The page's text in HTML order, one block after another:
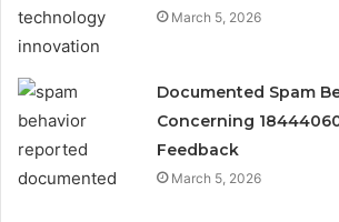
March 5, 2026
Documented Spam
Concerning
Feedback
March 5, 2026